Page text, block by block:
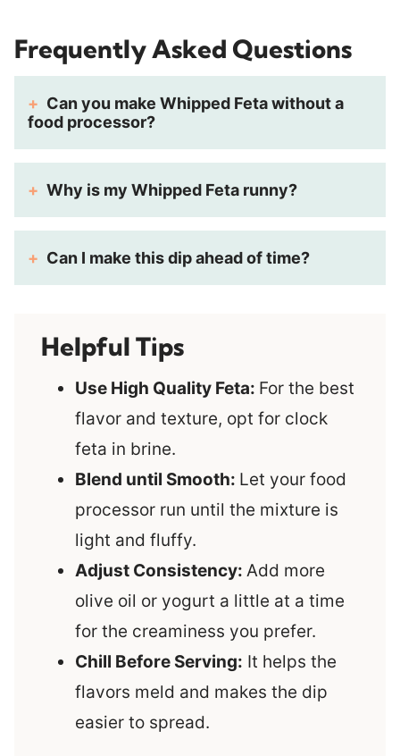
Frequently Asked Questions
Can you make Whipped Feta without a
food processor?
Why is my Whipped Feta runny?
Can I make this dip ahead of time?
Helpful Tips
Use High Quality Feta: For the best
flavor and texture, opt for clock
feta in brine.
Blend until Smooth: Let your food
processor run until the mixture is
light and fluffy.
Adjust Consistency: Add more
olive oil or yogurt a little at a time
for the creaminess you prefer.
Chill Before Serving: It helps the
flavors meld and makes the dip
easier to spread.